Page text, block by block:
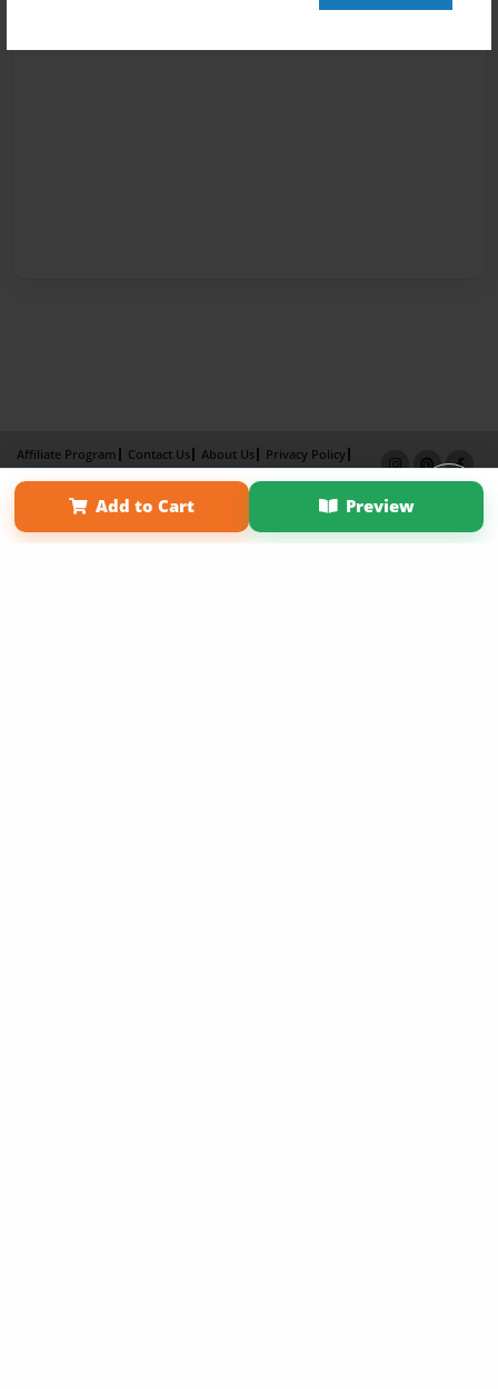
Add to Cart Preview
Affiliate Program Contact Us About Us
Privacy Policy
Term of Use
Why Bookemon